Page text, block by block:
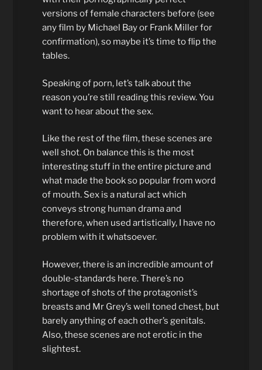
versions of female characters before (see
any film by Michael Bay or Frank Miller for
confirmation), so maybe it’s time to flip the
tables.
Speaking of porn, let’s talk about the
reason you’re still reading this review. You
want to hear about the sex.
Like the rest of the film, these scenes are
well shot. On balance this is the most
interesting stuff in the entire picture and
what made the book so popular from word
of mouth. Sex is a natural act which
conveys strong human drama and
therefore, when used artistically, I have no
problem with it whatsoever.
However, there is an incredible amount of
double-standards here. There’s no
shortage of shots of the protagonist’s
breasts and Mr Grey’s well toned chest, but
barely anything of each other’s genitals.
Also, these scenes are not erotic in the
slightest.